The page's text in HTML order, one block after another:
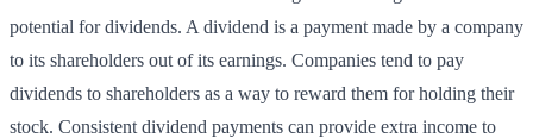
potential for dividends. A dividend is a payment made by a company
to its shareholders out of its earnings. Companies tend to pay
dividends to shareholders as a way to reward them for holding their
stock. Consistent dividend payments can provide extra income to